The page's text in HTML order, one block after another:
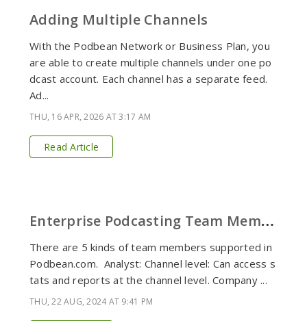
Adding Multiple Channels
With the Podbean Network or Business Plan, you
are able to create multiple channels under one po
dcast account. Each channel has a separate feed.
Ad...
THU, 16 APR, 2026 AT 3:17 AM
Read Article
E
nterprise Podcasting Team Members Defined
There are 5 kinds of team members supported in
Podbean.com. Analyst: Channel level: Can access s
tats and reports at the channel level. Company ...
THU, 22 AUG, 2024 AT 9:41 PM